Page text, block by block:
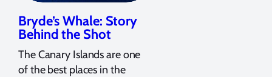
Bryde’s Whale: Story
Behind the Shot
The Canary Islands are one
of the best places in the